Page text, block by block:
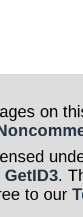
on
GetID3.
to our